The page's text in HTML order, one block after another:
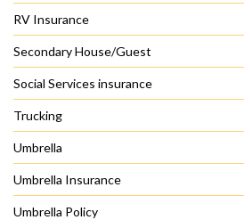
RV Insurance
Secondary House/Guest
Social Services insurance
Trucking
Umbrella
Umbrella Insurance
Umbrella Policy